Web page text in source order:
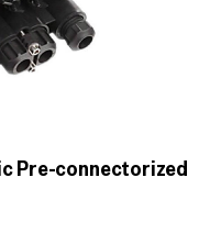
Pre-connectorized